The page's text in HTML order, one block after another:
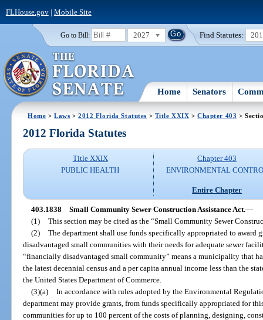
FLHouse.gov| Mobile Site
Go to Bill: 2027 Find Statutes:
Home Senators
Home >Laws >2012 Florida Statutes > Title XXIX >Chapter 403 >
2012 Florida Statutes
Title XXIX
PUBLIC HEALTH
Chapter 403
ENVIRONMENTAL
Entire Chapter
403.1838 Small Community Sewer Construction Assistance Act.—
(1) This section may be cited as the “Small Community Sewer
(2) The department shall use funds specifically appropriated to award
disadvantaged small communities with their needs for adequate sewer
“financially disadvantaged small community” means a municipality that
the latest decennial census and a per capita annual income less than the
the United States Department of Commerce.
(3)(a) In accordance with rules adopted by the Environmental
department may provide grants, from funds specifically appropriated for
communities for up to 100 percent of the costs of planning, designing,